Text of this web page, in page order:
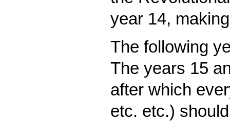
year 14,
The following
The years 15
after which
etc. etc.)